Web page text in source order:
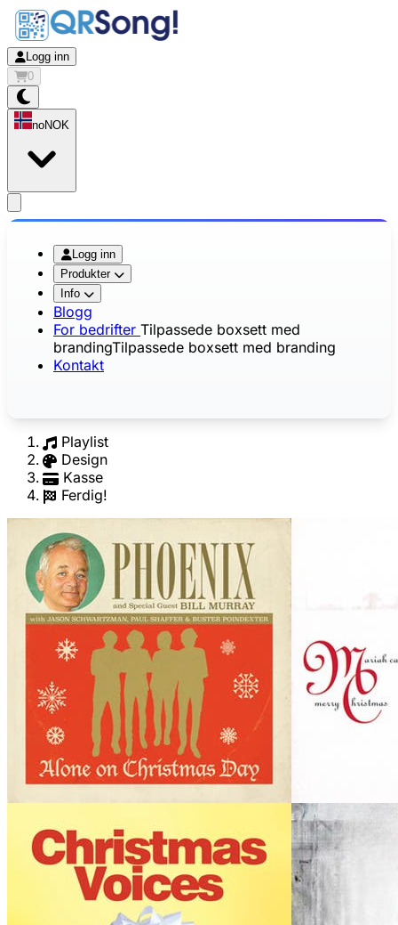
Logg inn
0
noNOK
Logg inn
Produkter
Info
Blogg
For bedrifter Tilpassede boxsett med
brandingTilpassede boxsett med branding
Kontakt
Playlist
Design
Kasse
Ferdig!